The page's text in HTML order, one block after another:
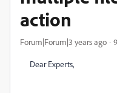
action
Forum|Forum|3 years ago
Dear Experts,